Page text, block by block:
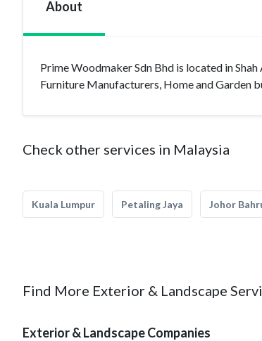
About
Prime Woodmaker Sdn Bhd is located in
Furniture Manufacturers, Home and Garden
Check other services in Malaysia
Kuala Lumpur Petaling Jaya Johor
Find More Exterior & Landscape
Exterior & Landscape Companies